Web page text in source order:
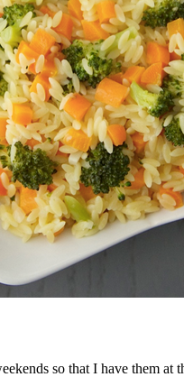
so that I have them at